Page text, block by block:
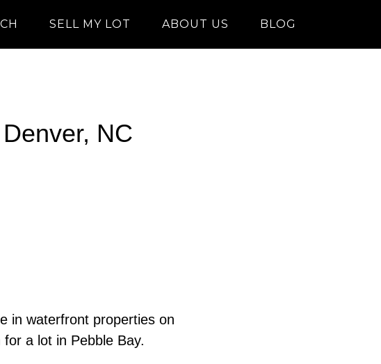
SELL MY LOT ABOUT US BLOG
NC
in waterfront properties on
a lot in Pebble Bay.